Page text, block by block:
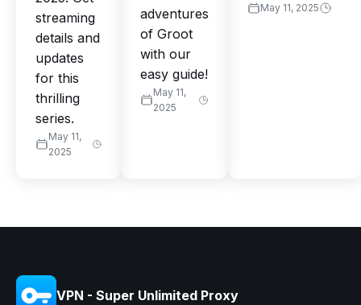
streaming
details and
updates
for this
thrilling
series.
May 11,
2025
adventures
of Groot
with our
easy guide!
May 11,
2025
May 11, 2025
VPN - Super Unlimited Proxy